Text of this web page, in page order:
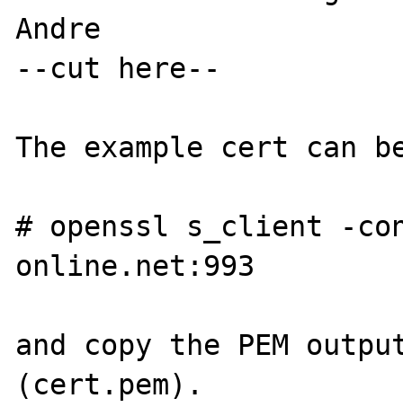
Andre
--cut here--
The example cert can
# openssl s_client -
online.net:993
and copy the PEM
(cert.pem).